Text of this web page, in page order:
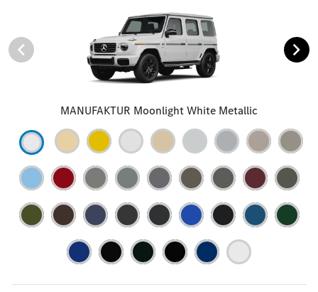
MANUFAKTUR Moonlight White Metallic